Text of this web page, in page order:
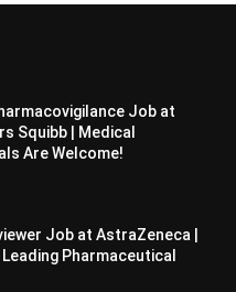
Job at
Squibb | Medical
Are Welcome!
Job at AstraZeneca |
Pharmaceutical